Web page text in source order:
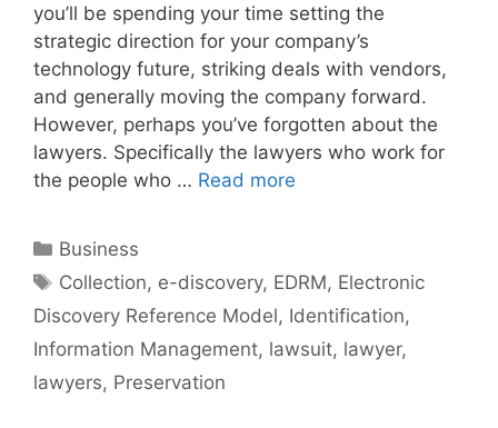
you’ll be spending your time setting the
strategic direction for your company’s
technology future, striking deals with vendors,
and generally moving the company forward.
However, perhaps you’ve forgotten about the
lawyers. Specifically the lawyers who work for
the people who … Read more
Categories
Business
Tags
Collection, e-discovery, EDRM, Electronic
Discovery Reference Model, Identification,
Information Management, lawsuit, lawyer,
lawyers, Preservation